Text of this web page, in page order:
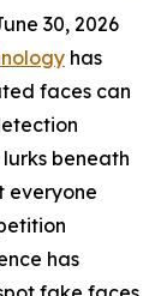
30, 2026
has
faces can
beneath
everyone
has